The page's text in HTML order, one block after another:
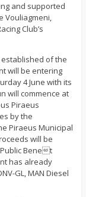
and supported
Vouliagmeni,
Club’s
of the
will be entering
4 June with its
will commence at
Piraeus
by the
Piraeus Municipal
will be
Benet
has already
GL, MAN Diesel